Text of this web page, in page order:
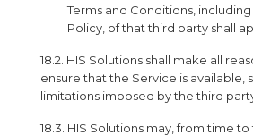
Terms and Conditions,
Policy, of that third party shall
18.2. HIS Solutions shall make all
ensure that the Service is available,
limitations imposed by the third
18.3. HIS Solutions may, from time